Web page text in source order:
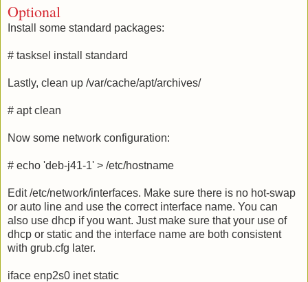
Optional
Install some standard packages:
# tasksel install standard
Lastly, clean up /var/cache/apt/archives/
# apt clean
Now some network configuration:
# echo 'deb-j41-1' > /etc/hostname
Edit /etc/network/interfaces. Make sure there is no hot-swap
or auto line and use the correct interface name. You can
also use dhcp if you want. Just make sure that your use of
dhcp or static and the interface name are both consistent
with grub.cfg later.
iface enp2s0 inet static